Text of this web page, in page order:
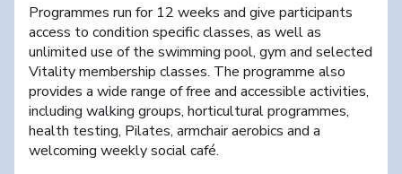
Programmes run for 12 weeks and give participants
access to condition specific classes, as well as
unlimited use of the swimming pool, gym and selected
Vitality membership classes. The programme also
provides a wide range of free and accessible activities,
including walking groups, horticultural programmes,
health testing, Pilates, armchair aerobics and a
welcoming weekly social café.